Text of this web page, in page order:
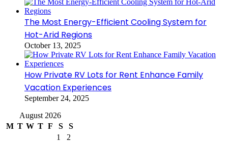
The Most Energy-Efficient Cooling System for
Hot-Arid Regions
October 13, 2025
How Private RV Lots for Rent Enhance Family
Vacation Experiences
September 24, 2025
August 2026
M T W T F S
S
1
2